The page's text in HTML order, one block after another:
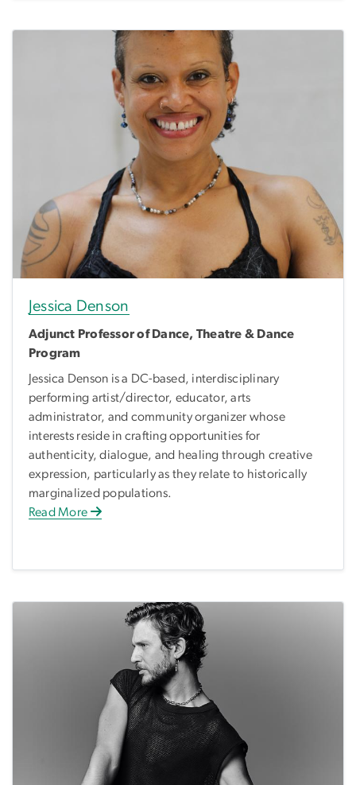
Jessica Denson
Adjunct Professor of Dance, Theatre & Dance
Program
Jessica Denson is a DC-based, interdisciplinary
performing artist/director, educator, arts
administrator, and community organizer whose
interests reside in crafting opportunities for
authenticity, dialogue, and healing through creative
expression, particularly as they relate to historically
marginalized populations.
Read More